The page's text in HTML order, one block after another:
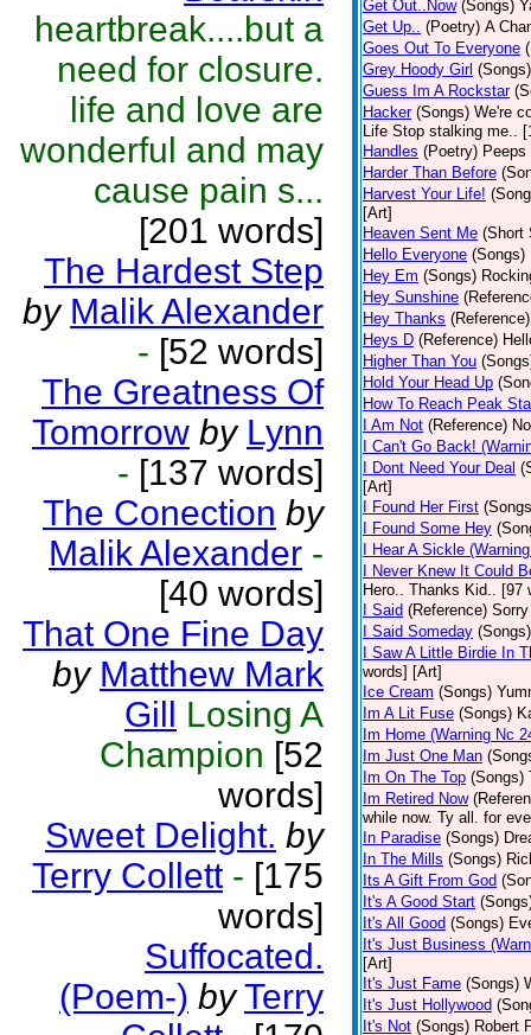
heartbreak....but a
need for closure.
life and love are
wonderful and may
cause pain s...
[201 words]
The Hardest Step
by Malik Alexander
- [52 words]
The Greatness Of
Tomorrow by Lynn
- [137 words]
The Conection by
Malik Alexander -
[40 words]
That One Fine Day
by Matthew Mark
Gill Losing A
Champion [52
words]
Sweet Delight. by
Terry Collett - [175
words]
Suffocated.
(Poem-) by Terry
Get Out..Now (Songs)
Get Up.. (Poetry) A
Goes Out To Everyone
Grey Hoody Girl (Songs)
Guess Im A Rockstar
Hacker (Songs) We're
Life Stop stalking me..
Handles (Poetry)
Harder Than Before
Harvest Your Life!
[Art]
Heaven Sent Me (Short
Hello Everyone (Songs)
Hey Em (Songs)
Hey Sunshine
Hey Thanks (Reference)
Heys D (Reference)
Higher Than You
Hold Your Head Up
How To Reach Peak
I Am Not (Reference)
I Can't Go Back!
I Dont Need Your Deal
[Art]
I Found Her First
I Found Some Hey
I Hear A Sickle
I Never Knew It Could
Hero.. Thanks Kid.. [97
I Said (Reference)
I Said Someday (Songs)
I Saw A Little Birdie In
words] [Art]
Ice Cream (Songs)
Im A Lit Fuse (Songs)
Im Home (Warning Nc
Im Just One Man
Im On The Top (Songs)
Im Retired Now
while now. Ty all. for
In Paradise (Songs)
In The Mills (Songs)
Its A Gift From God
It's A Good Start
It's All Good (Songs)
It's Just Business
[Art]
It's Just Fame (Songs)
It's Just Hollywood
It's Not (Songs) Robert